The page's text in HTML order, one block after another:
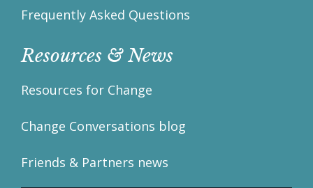
Frequently Asked Questions
Resources & News
Resources for Change
Change Conversations blog
Friends & Partners news